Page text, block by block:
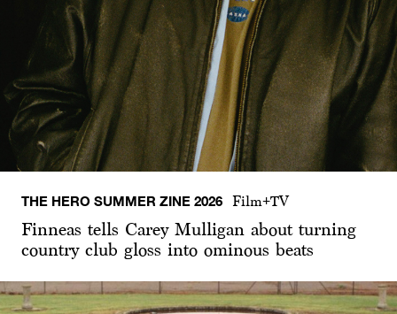
THE HERO SUMMER ZINE 2026 Film+TV
Finneas tells Carey Mulligan about turning
country club gloss into ominous beats